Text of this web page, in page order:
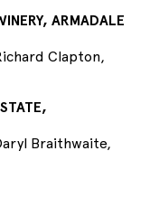
ARMADALE
Clapton,
Braithwaite,